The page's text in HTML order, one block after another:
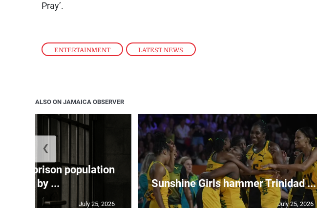
ENTERTAINMENT , LATEST NEWS
Pray’.
ALSO ON JAMAICA OBSERVER
adult prison population
grew by ...
July 25, 2026
Sunshine Girls hammer Trinidad ...
July 25, 2026
❮